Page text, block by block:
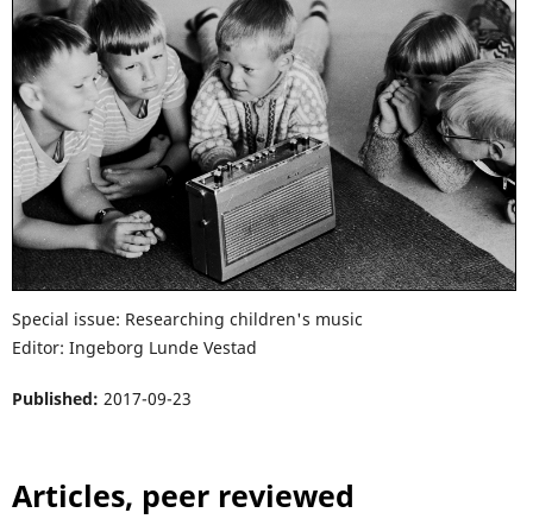
Special issue: Researching children's music
Editor: Ingeborg Lunde Vestad
Published: 2017-09-23
Articles, peer reviewed